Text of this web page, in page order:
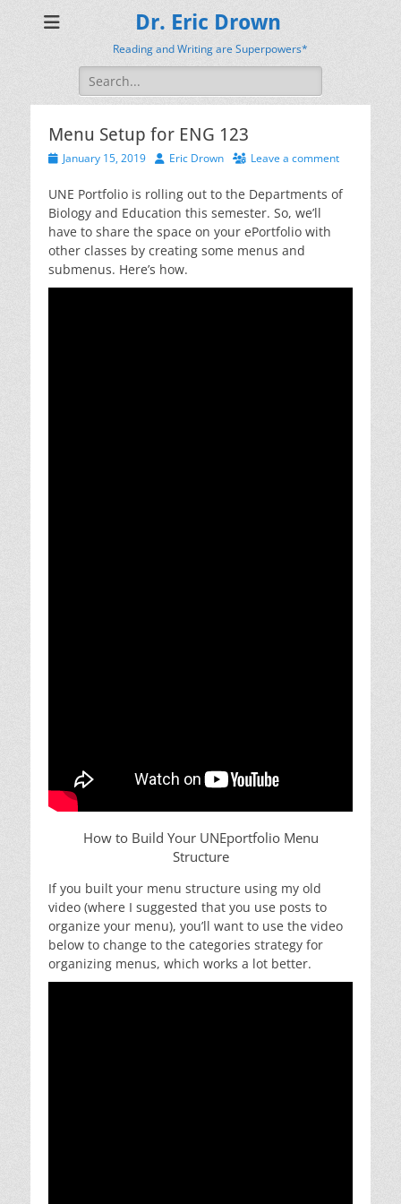
Dr. Eric Drown
Reading and Writing are Superpowers*
Search
for:
Menu Setup for ENG 123
PostedJanuary 15, 2019 AuthorEric Drown Leave a comment
UNE Portfolio is rolling out to the Departments of
Biology and Education this semester. So, we’ll
have to share the space on your ePortfolio with
other classes by creating some menus and
submenus. Here’s how.
How to Build Your UNEportfolio Menu
Structure
If you built your menu structure using my old
video (where I suggested that you use posts to
organize your menu), you’ll want to use the video
below to change to the categories strategy for
organizing menus, which works a lot better.